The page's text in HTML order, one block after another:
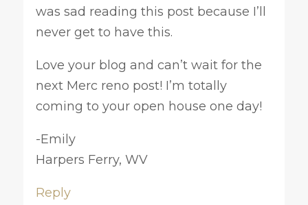
was sad reading this post because I’ll
never get to have this.
Love your blog and can’t wait for the
next Merc reno post! I’m totally
coming to your open house one day!
-Emily
Harpers Ferry, WV
Reply